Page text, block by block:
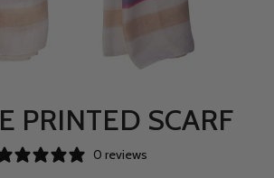
PRINTED SCARF
0 reviews